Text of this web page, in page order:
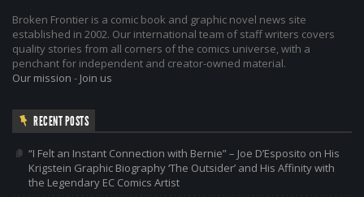
Broken Frontier is a comic book and graphic novel news site
established in 2002. Our international team of staff writers covers
quality stories from all corners of the comics universe, with a
penchant for independent and creator-owned material.
Our mission - Join us
RECENT POSTS
“I Felt an Instant Connection with Bernie” – Joe D’Esposito on His
Krigstein Graphic Biography ‘The Outsider’ and His Affinity with
the Legendary EC Comics Artist